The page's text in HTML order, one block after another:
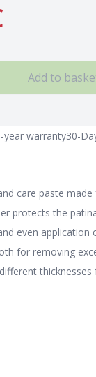
Add to
year warranty30-
care paste
protects the
even application
for removing